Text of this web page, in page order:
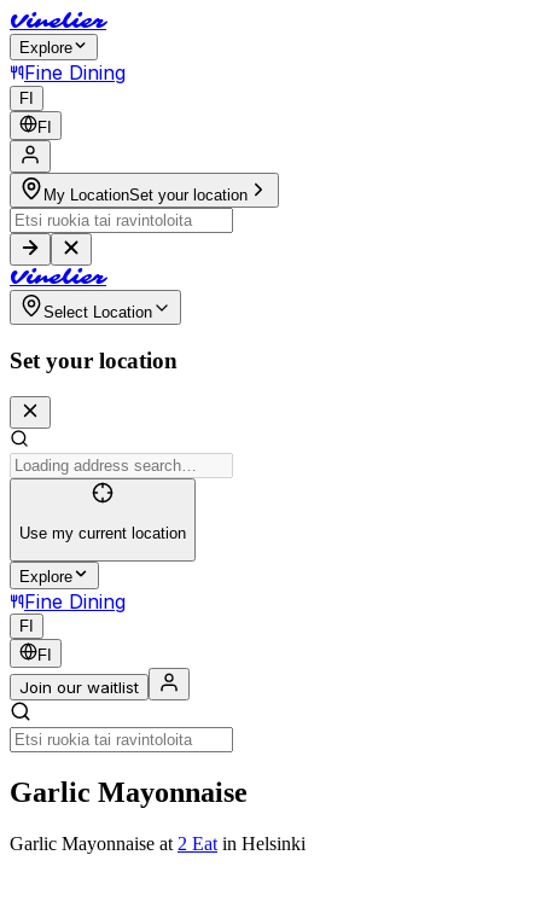
Vinelier
Explore
Fine Dining
FI
FI
My LocationSet your location
Vinelier
Select Location
Set your location
Use my current location
Explore
Fine Dining
FI
FI
Join our waitlist
Garlic Mayonnaise
Garlic Mayonnaise at 2 Eat in Helsinki